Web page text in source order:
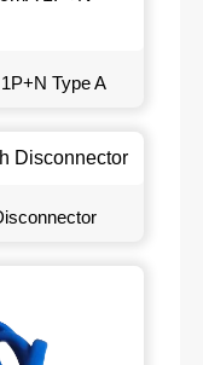
Type A